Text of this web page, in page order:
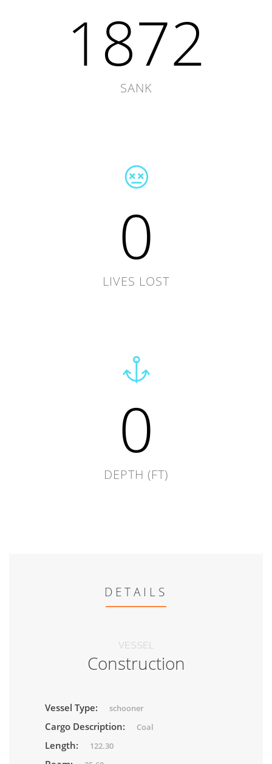
1872
SANK
0
LIVES LOST
0
DEPTH (FT)
DETAILS
VESSEL
Construction
Vessel Type: schooner
Cargo Description: Coal
Length: 122.30